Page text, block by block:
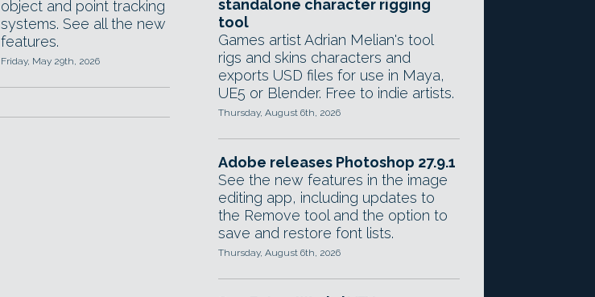
object and point tracking
systems. See all the new
features.
Friday, May 29th, 2026
standalone character rigging
tool
Games artist Adrian Melian's tool
rigs and skins characters and
exports USD files for use in Maya,
UE5 or Blender. Free to indie artists.
Thursday, August 6th, 2026
Adobe releases Photoshop 27.9.1
See the new features in the image
editing app, including updates to
the Remove tool and the option to
save and restore font lists.
Thursday, August 6th, 2026